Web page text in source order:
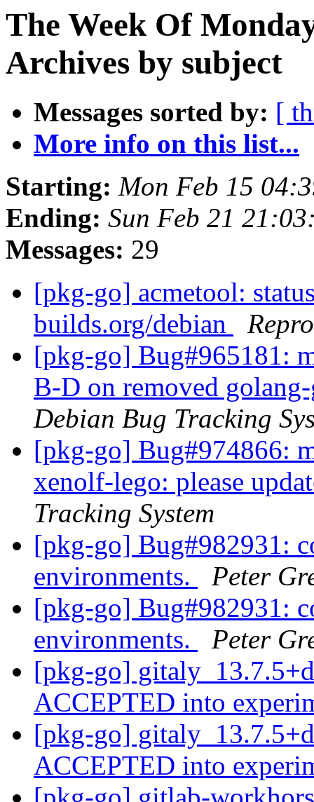
The Week Of
Archives by subject
Messages sorted by: [
More info on this list...
Starting: Mon Feb 15
Ending: Sun Feb 21
Messages: 29
[pkg-go] acmetool:
builds.org/debian
[pkg-go] Bug#965181:
B-D on removed
Debian Bug Tracking
[pkg-go] Bug#974866:
xenolf-lego: please
Tracking System
[pkg-go] Bug#982931:
environments.
Peter
[pkg-go] Bug#982931:
environments.
Peter
[pkg-go]
ACCEPTED into
[pkg-go]
ACCEPTED into